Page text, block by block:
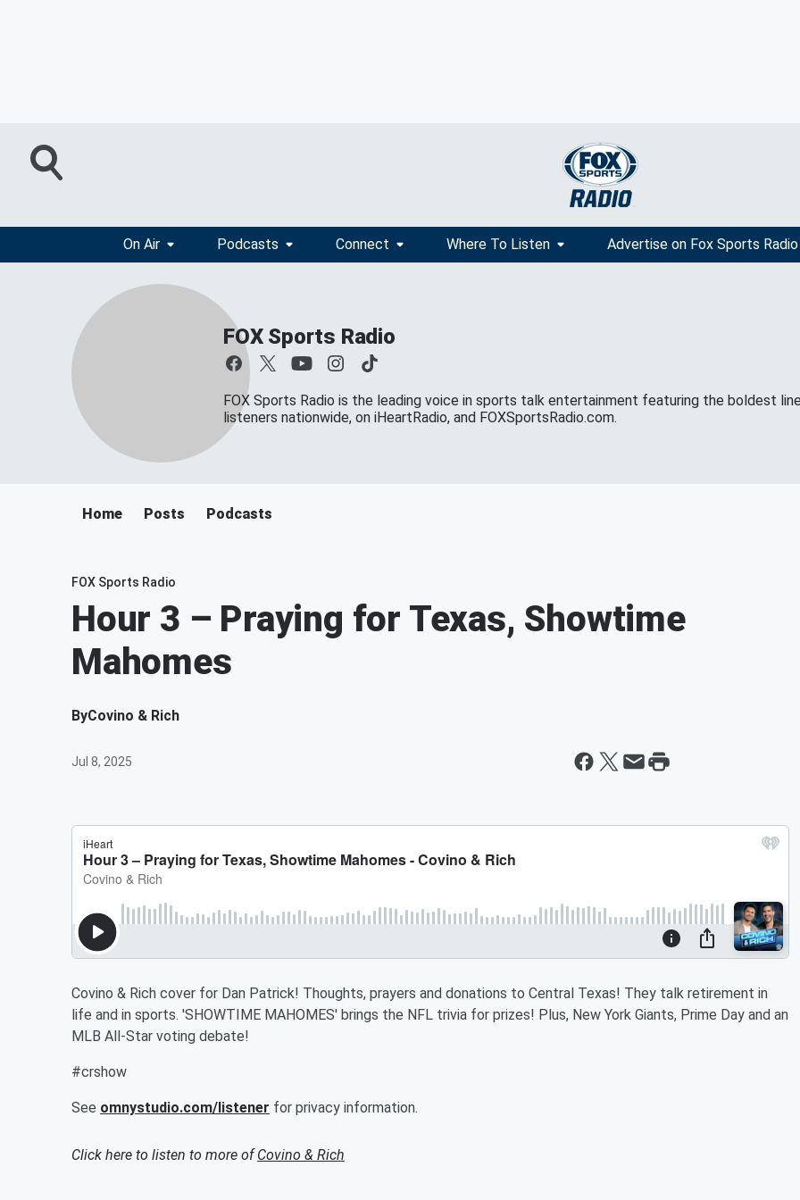
On Air Podcasts Connect Where To Listen Advertise on Fox Sports Radio
FOX Sports Radio
FOX Sports Radio is the leading voice in sports talk entertainment featuring the boldest
listeners nationwide, on iHeartRadio, and FOXSportsRadio.com.
Home Posts Podcasts
FOX Sports Radio
Hour 3 – Praying for Texas, Showtime
Mahomes
ByCovino & Rich
Jul 8, 2025
Covino & Rich cover for Dan Patrick! Thoughts, prayers and donations to Central Texas! They talk retirement in
life and in sports. 'SHOWTIME MAHOMES' brings the NFL trivia for prizes! Plus, New York Giants, Prime Day and an
MLB All-Star voting debate!
#crshow
See omnystudio.com/listener for privacy information.
Click here to listen to more ofCovino & Rich